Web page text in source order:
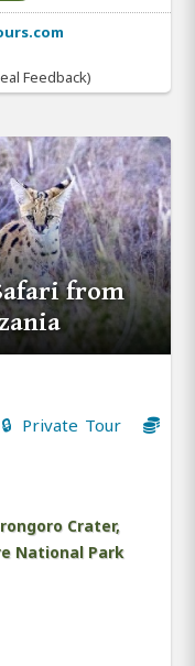
Feedback)
from
🔒 Private Tour
Crater,
National Park